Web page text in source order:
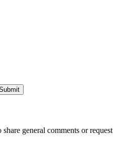
general comments or request